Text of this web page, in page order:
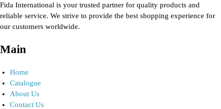
Fida International is your trusted partner for quality products and
reliable service. We strive to provide the best shopping experience for
our customers worldwide.
Main
Home
Catalogue
About Us
Contact Us